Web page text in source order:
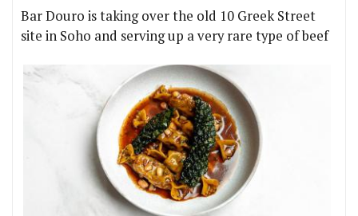
Bar Douro is taking over the old 10 Greek Street
site in Soho and serving up a very rare type of beef